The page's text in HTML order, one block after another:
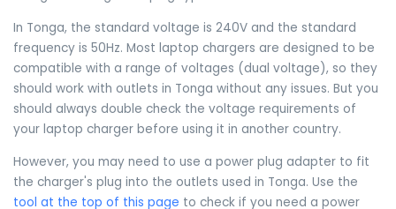
In Tonga, the standard voltage is 240V and the standard
frequency is 50Hz. Most laptop chargers are designed to be
compatible with a range of voltages (dual voltage), so they
should work with outlets in Tonga without any issues. But you
should always double check the voltage requirements of
your laptop charger before using it in another country.
However, you may need to use a power plug adapter to fit
the charger's plug into the outlets used in Tonga. Use the
tool at the top of this page to check if you need a power